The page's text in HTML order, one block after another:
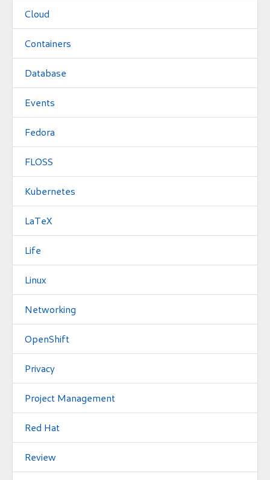
Cloud
Containers
Database
Events
Fedora
FLOSS
Kubernetes
LaTeX
Life
Linux
Networking
OpenShift
Privacy
Project Management
Red Hat
Review